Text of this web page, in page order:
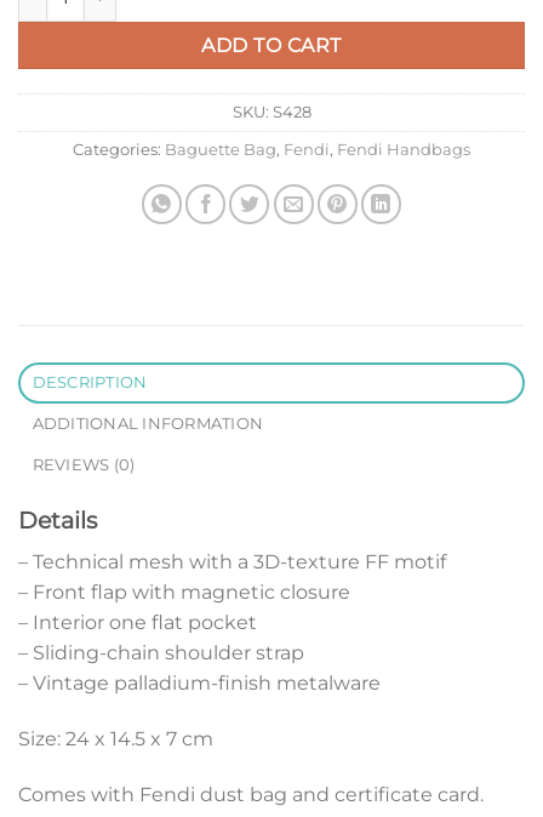
ADD TO CART
SKU: S428
Categories: Baguette Bag, Fendi, Fendi Handbags
DESCRIPTION
ADDITIONAL INFORMATION
REVIEWS (0)
Details
– Technical mesh with a 3D-texture FF motif
– Front flap with magnetic closure
– Interior one flat pocket
– Sliding-chain shoulder strap
– Vintage palladium-finish metalware
Size: 24 x 14.5 x 7 cm
Comes with Fendi dust bag and certificate card.